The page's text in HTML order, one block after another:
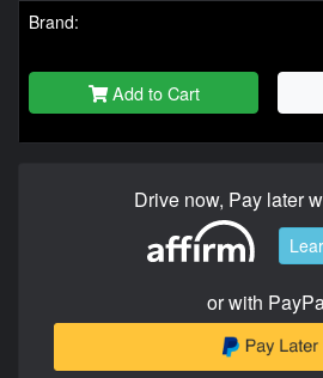
Brand:
Add to Cart
Drive now, Pay later
or with